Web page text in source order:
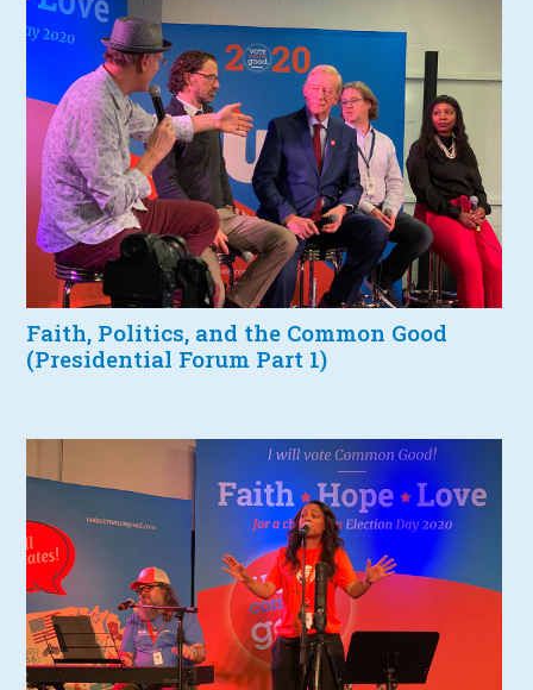
Faith, Politics, and the Common Good
(Presidential Forum Part 1)